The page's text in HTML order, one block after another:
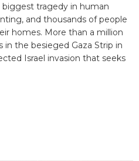
biggest tragedy in human
and thousands of people
homes. More than a million
the besieged Gaza Strip in
Israel invasion that seeks